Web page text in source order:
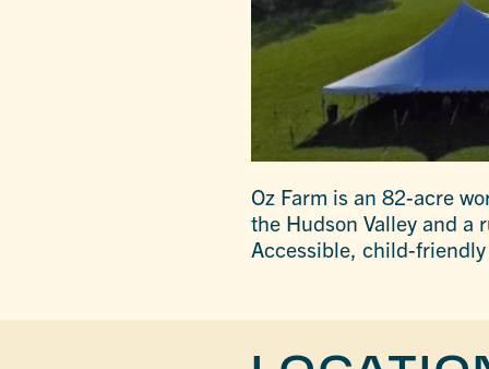
Oz Farm is an 82-acre
the Hudson Valley and a
Accessible, child-